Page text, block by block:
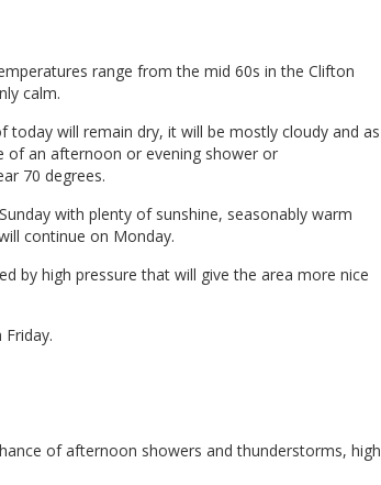
range from the mid 60s in the Clifton
calm.
will remain dry, it will be mostly cloudy and as
of an afternoon or evening shower or
70 degrees.
with plenty of sunshine, seasonably warm
continue on Monday.
by high pressure that will give the area more nice
of afternoon showers and thunderstorms, high